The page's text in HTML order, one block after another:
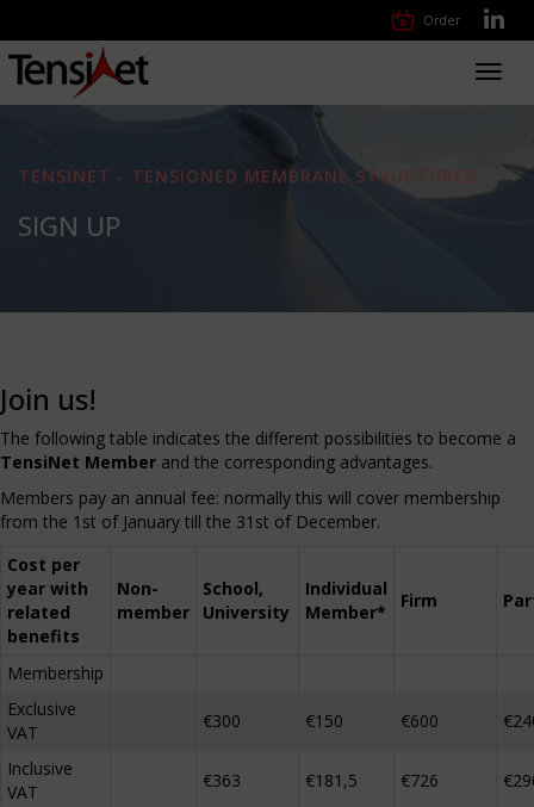
Order
TENSINET - TENSIONED MEMBRANE STRUCTURES
SIGN UP
Join us!
The following table indicates the different possibilities to become a
TensiNet Member and the corresponding advantages.
Members pay an annual fee: normally this will cover membership
from the 1st of January till the 31st of December.
Cost per
year with
related
benefits
Non-
member
School,
University
Individual
Member*
Firm
Membership
Exclusive
VAT
€300 €150 €600
Inclusive
VAT
€363 €181,5 €726